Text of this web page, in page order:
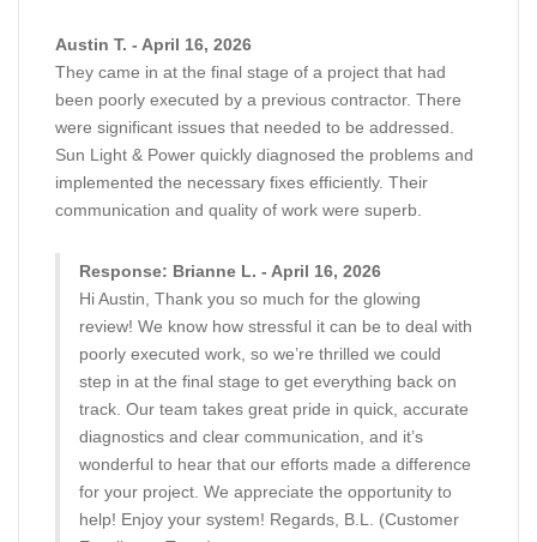
Austin T. - April 16, 2026
They came in at the final stage of a project that had
been poorly executed by a previous contractor. There
were significant issues that needed to be addressed.
Sun Light & Power quickly diagnosed the problems and
implemented the necessary fixes efficiently. Their
communication and quality of work were superb.
Response: Brianne L. - April 16, 2026
Hi Austin, Thank you so much for the glowing
review! We know how stressful it can be to deal with
poorly executed work, so we’re thrilled we could
step in at the final stage to get everything back on
track. Our team takes great pride in quick, accurate
diagnostics and clear communication, and it’s
wonderful to hear that our efforts made a difference
for your project. We appreciate the opportunity to
help! Enjoy your system! Regards, B.L. (Customer